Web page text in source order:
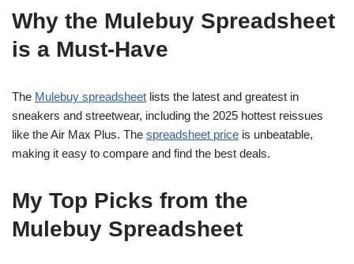
Why the Mulebuy Spreadsheet
is a Must-Have
The Mulebuy spreadsheet lists the latest and greatest in
sneakers and streetwear, including the 2025 hottest reissues
like the Air Max Plus. The spreadsheet price is unbeatable,
making it easy to compare and find the best deals.
My Top Picks from the
Mulebuy Spreadsheet